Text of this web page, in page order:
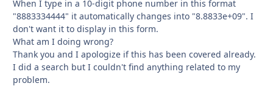
When I type in a 10-digit phone number in this format
"8883334444" it automatically changes into "8.8833e+09". I
don't want it to display in this form.
What am I doing wrong?
Thank you and I apologize if this has been covered already.
I did a search but I couldn't find anything related to my
problem.